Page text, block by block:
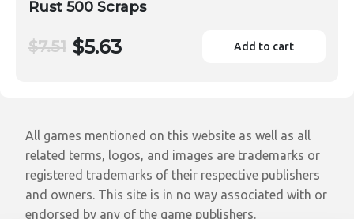
Rust 500 Scraps
$7.51 $5.63 Add to cart
All games mentioned on this website as well as all
related terms, logos, and images are trademarks or
registered trademarks of their respective publishers
and owners. This site is in no way associated with or
endorsed by any of the game publishers.